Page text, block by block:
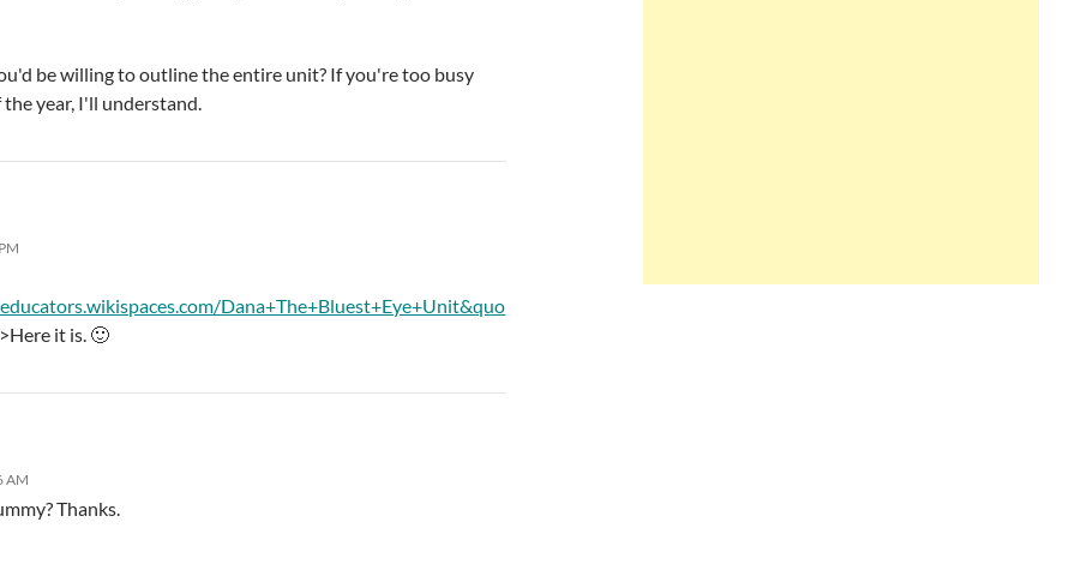
be willing to outline the entire unit? If you're too busy
year, I'll understand.
Dana+The+Bluest+Eye+Unit&quo
it is. 🙂
AM
Thanks.